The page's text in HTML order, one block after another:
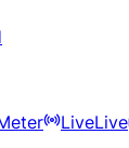
LiveLive